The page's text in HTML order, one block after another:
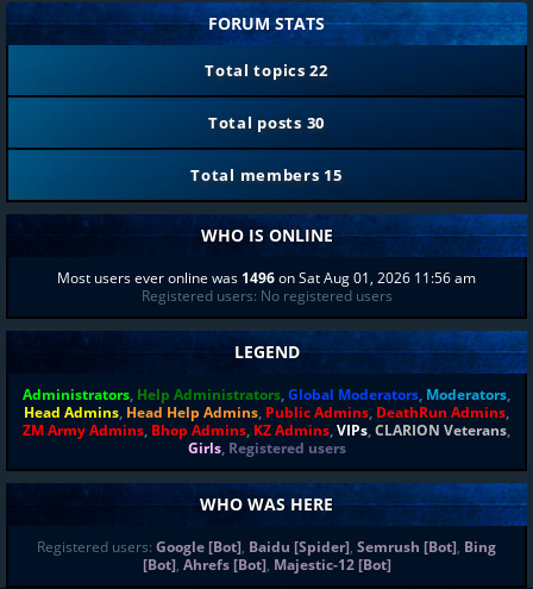
FORUM STATS
Total topics22
Total posts 30
Total members 15
WHO IS ONLINE
Most users ever online was 1496on Sat Aug 01, 2026 11:56 am
Registered users: No registered users
LEGEND
Administrators, Help Administrators,Global Moderators, Moderators,
Head Admins, Head Help Admins, Public Admins, DeathRun Admins,
ZM Army Admins, Bhop Admins, KZ Admins,VIPs,CLARION Veterans,
Girls, Registered users
WHO WAS HERE
Registered users: Google [Bot], Baidu [Spider], Semrush [Bot], Bing
[Bot], Ahrefs [Bot], Majestic-12 [Bot]